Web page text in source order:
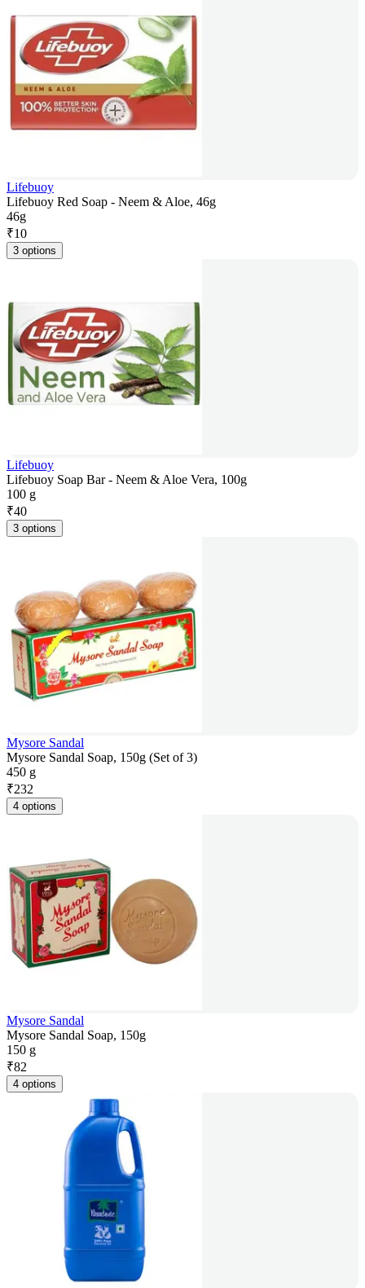
Lifebuoy
Lifebuoy Red Soap - Neem & Aloe, 46g
46g
₹10
3 options
Lifebuoy
Lifebuoy Soap Bar - Neem & Aloe Vera, 100g
100 g
₹40
3 options
Mysore Sandal
Mysore Sandal Soap, 150g (Set of 3)
450 g
₹232
4 options
Mysore Sandal
Mysore Sandal Soap, 150g
150 g
₹82
4 options